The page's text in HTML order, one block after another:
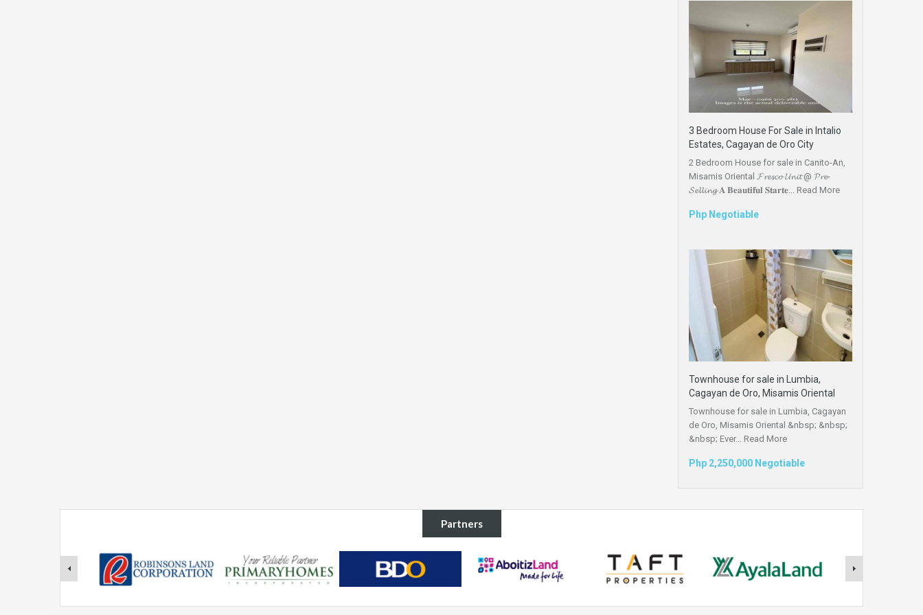
3 Bedroom House For Sale in Intalio
Estates, Cagayan de Oro City
2 Bedroom House for sale in Canito-An,
Misamis Oriental 𝓕𝓻𝓮𝓼𝓬𝓸 𝓤𝓷𝓲𝓽 @ 𝓟𝓻𝓮-
𝓢𝓮𝓵𝓵𝓲𝓷𝓰 𝐀 𝐁𝐞𝐚𝐮𝐭𝐢𝐟𝐮𝐥 𝐒𝐭𝐚𝐫𝐭𝐞... Read More
Php Negotiable
Townhouse for sale in Lumbia,
Cagayan de Oro, Misamis Oriental
Townhouse for sale in Lumbia, Cagayan
de Oro, Misamis Oriental &nbsp; &nbsp;
&nbsp; Ever... Read More
Php 2,250,000 Negotiable
Partners